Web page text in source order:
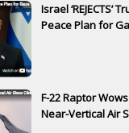
Israel ‘REJECTS’
Peace Plan for
F-22 Raptor
Near-Vertical Air